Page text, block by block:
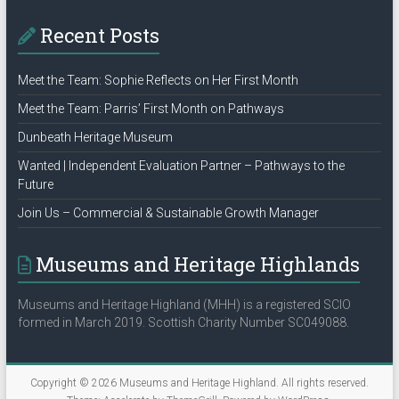
Recent Posts
Meet the Team: Sophie Reflects on Her First Month
Meet the Team: Parris’ First Month on Pathways
Dunbeath Heritage Museum
Wanted | Independent Evaluation Partner – Pathways to the
Future
Join Us – Commercial & Sustainable Growth Manager
Museums and Heritage Highlands
Museums and Heritage Highland (MHH) is a registered SCIO
formed in March 2019. Scottish Charity Number SC049088.
Copyright © 2026 Museums and Heritage Highland. All rights reserved.